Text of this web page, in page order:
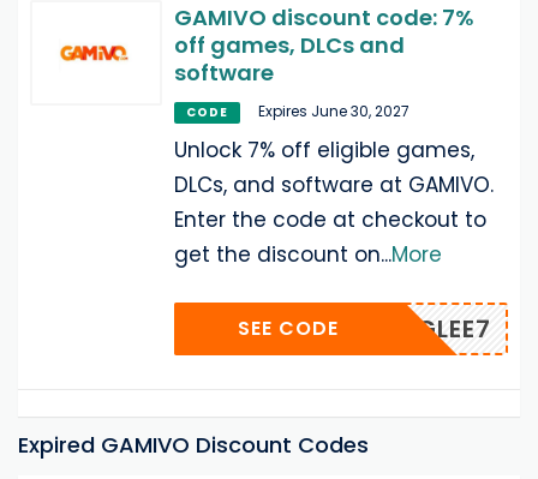
GAMIVO discount code: 7%
off games, DLCs and
software
CODE Expires June 30, 2027
Unlock 7% off eligible games,
DLCs, and software at GAMIVO.
Enter the code at checkout to
get the discount on...More
AMERGLEE7
SEE CODE
Expired GAMIVO Discount Codes